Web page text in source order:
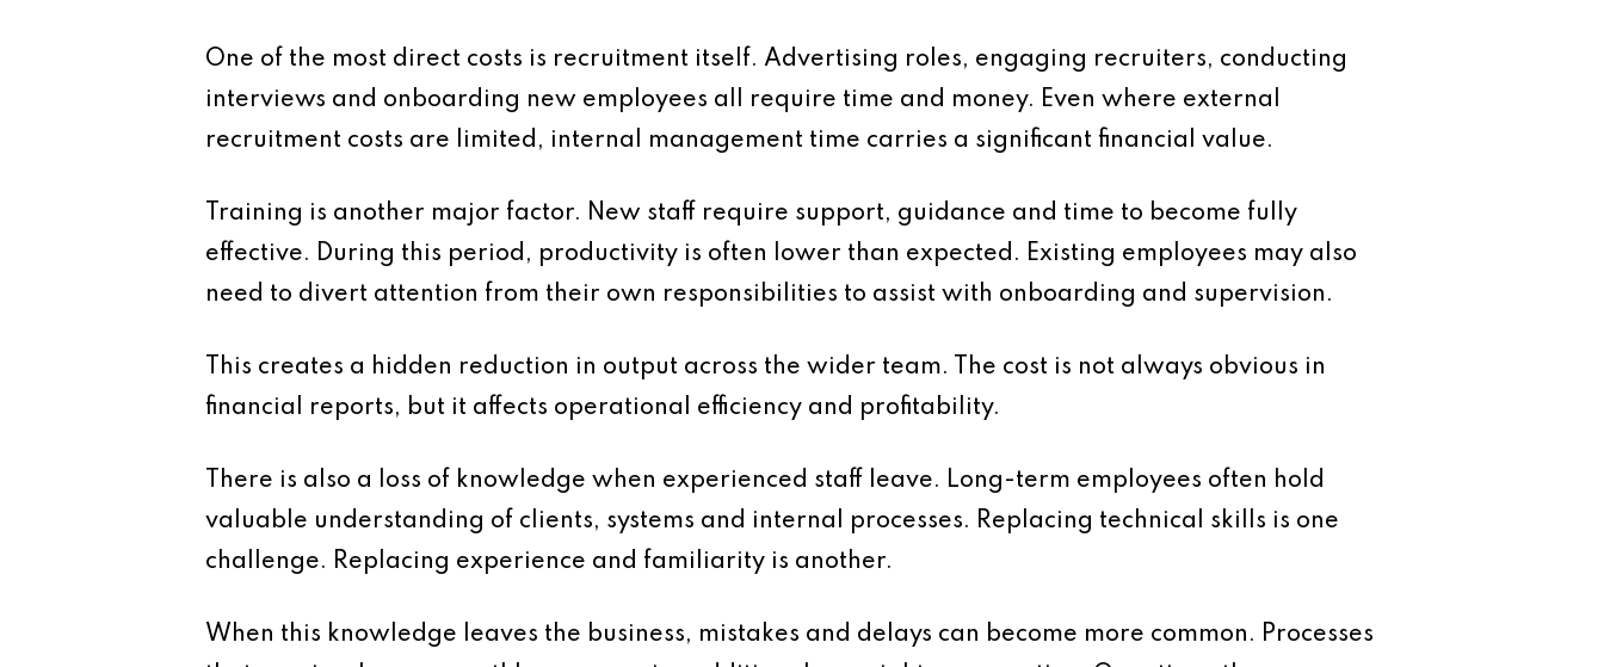
One of the most direct costs is recruitment itself. Advertising roles, engaging recruiters, conducting
interviews and onboarding new employees all require time and money. Even where external
recruitment costs are limited, internal management time carries a significant financial value.
Training is another major factor. New staff require support, guidance and time to become fully
effective. During this period, productivity is often lower than expected. Existing employees may also
need to divert attention from their own responsibilities to assist with onboarding and supervision.
This creates a hidden reduction in output across the wider team. The cost is not always obvious in
financial reports, but it affects operational efficiency and profitability.
There is also a loss of knowledge when experienced staff leave. Long-term employees often hold
valuable understanding of clients, systems and internal processes. Replacing technical skills is one
challenge. Replacing experience and familiarity is another.
When this knowledge leaves the business, mistakes and delays can become more common. Processes